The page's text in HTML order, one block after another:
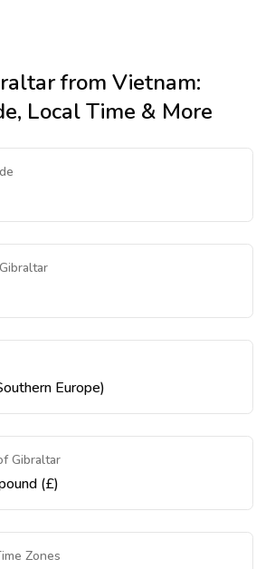
from Vietnam:
Local Time & More
Europe)
Gibraltar
(£)
Zones